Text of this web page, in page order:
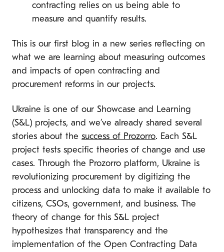
contracting relies on us being able to
measure and quantify results.
This is our first blog in a new series reflecting on
what we are learning about measuring outcomes
and impacts of open contracting and
procurement reforms in our projects.
Ukraine is one of our Showcase and Learning
(S&L) projects, and we’ve already shared several
stories about the success of Prozorro. Each S&L
project tests specific theories of change and use
cases. Through the Prozorro platform, Ukraine is
revolutionizing procurement by digitizing the
process and unlocking data to make it available to
citizens, CSOs, government, and business. The
theory of change for this S&L project
hypothesizes that transparency and the
implementation of the Open Contracting Data